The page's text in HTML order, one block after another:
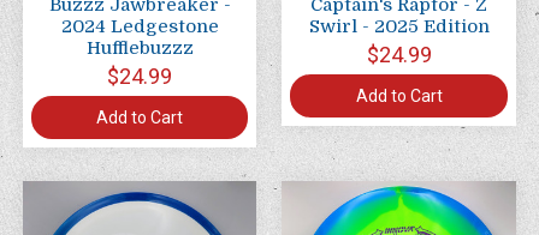
Buzzz Jawbreaker -
2024 Ledgestone
Hufflebuzzz
$24.99
Add to Cart
Captain's Raptor - Z
Swirl - 2025 Edition
$24.99
Add to Cart